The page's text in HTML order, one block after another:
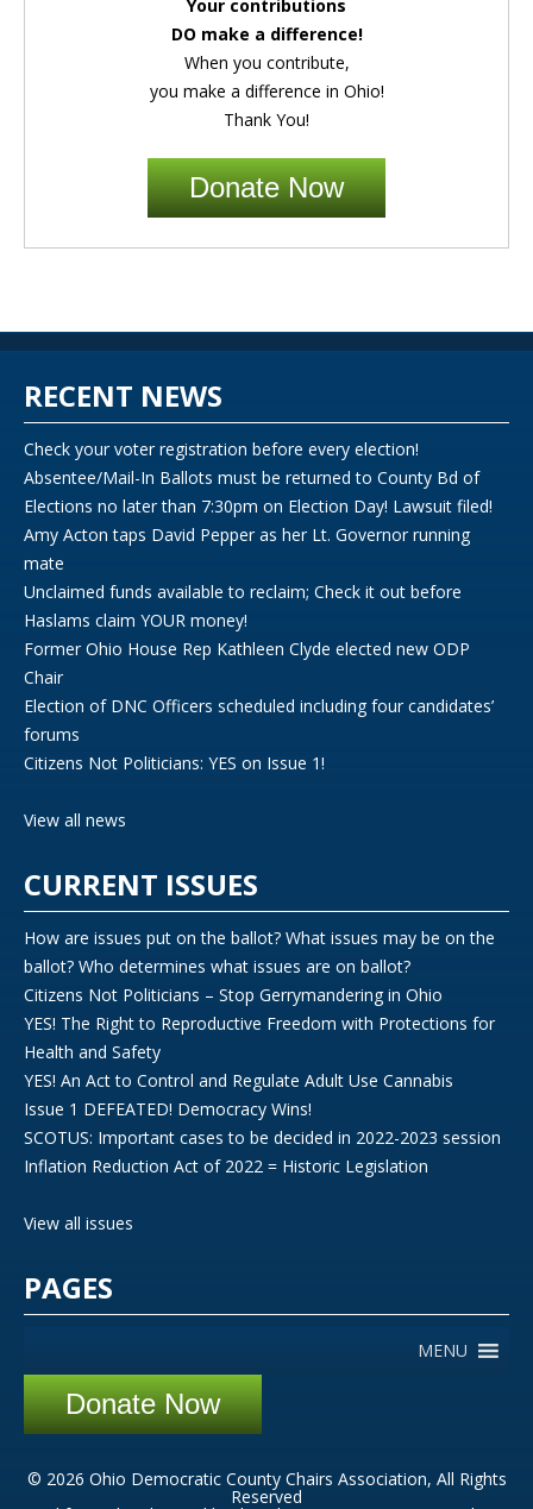
Your contributions
DO make a difference!
When you contribute,
you make a difference in Ohio!
Thank You!
Donate Now
RECENT NEWS
Check your voter registration before every election!
Absentee/Mail-In Ballots must be returned to County Bd of
Elections no later than 7:30pm on Election Day! Lawsuit filed!
Amy Acton taps David Pepper as her Lt. Governor running
mate
Unclaimed funds available to reclaim; Check it out before
Haslams claim YOUR money!
Former Ohio House Rep Kathleen Clyde elected new ODP
Chair
Election of DNC Officers scheduled including four candidates’
forums
Citizens Not Politicians: YES on Issue 1!
View all news
CURRENT ISSUES
How are issues put on the ballot? What issues may be on the
ballot? Who determines what issues are on ballot?
Citizens Not Politicians – Stop Gerrymandering in Ohio
YES! The Right to Reproductive Freedom with Protections for
Health and Safety
YES! An Act to Control and Regulate Adult Use Cannabis
Issue 1 DEFEATED! Democracy Wins!
SCOTUS: Important cases to be decided in 2022-2023 session
Inflation Reduction Act of 2022 = Historic Legislation
View all issues
PAGES
MENU
Donate Now
© 2026 Ohio Democratic County Chairs Association, All Rights
Reserved